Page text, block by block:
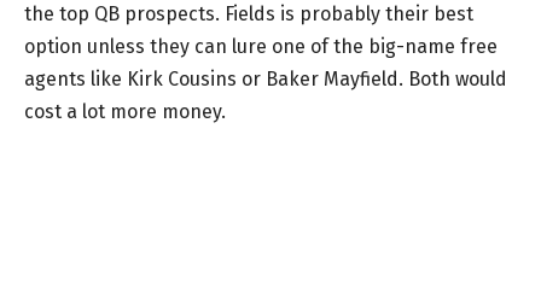
the top QB prospects. Fields is probably their best
option unless they can lure one of the big-name free
agents like Kirk Cousins or Baker Mayfield. Both would
cost a lot more money.